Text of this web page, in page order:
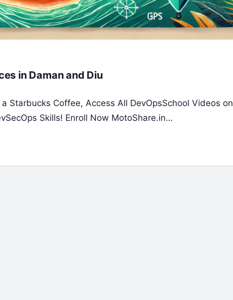
in Daman and Diu
Starbucks Coffee, Access All DevOpsSchool Videos on
Skills! Enroll Now MotoShare.in…